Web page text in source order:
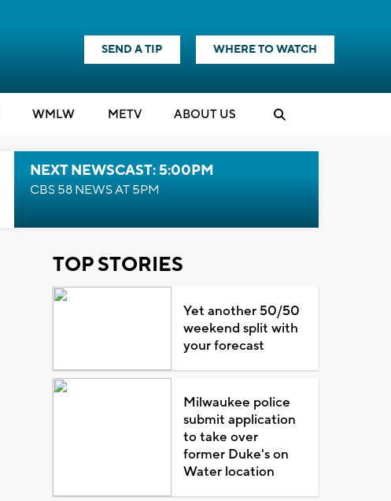
SEND A TIP WHERE TO WATCH
WMLW METV ABOUT US
NEXT NEWSCAST: 5:00PM
CBS 58 NEWS AT 5PM
TOP STORIES
Yet another 50/50
weekend split with
your forecast
Milwaukee police
submit application
to take over
former Duke's on
Water location